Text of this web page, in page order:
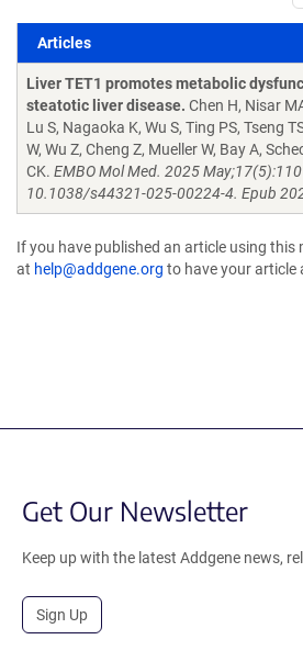
Articles
Articles
Liver TET1 promotes metabolic
steatotic liver disease. Chen H, Nisar
Lu S, Nagaoka K, Wu S, Ting PS, Tseng
W, Wu Z, Cheng Z, Mueller W, Bay A,
CK. EMBO Mol Med. 2025
10.1038/s44321-025-00224-4. Epub
If you have published an article using this
at help@addgene.org to have your article
Get Our Newsletter
Keep up with the latest Addgene news,
Sign Up